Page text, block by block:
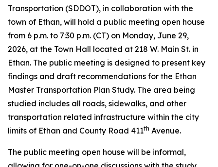
Transportation (SDDOT), in collaboration with the
town of Ethan, will hold a public meeting open house
from 6 p.m. to 7:30 p.m. (CT) on Monday, June 29,
2026, at the Town Hall located at 218 W. Main St. in
Ethan. The public meeting is designed to present key
findings and draft recommendations for the Ethan
Master Transportation Plan Study. The area being
studied includes all roads, sidewalks, and other
transportation related infrastructure within the city
limits of Ethan and County Road 411th Avenue.
The public meeting open house will be informal,